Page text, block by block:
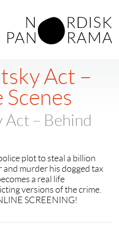
Act –
– Behind
plot to steal a billion
murder his dogged tax
a real life
versions of the crime.
SCREENING!